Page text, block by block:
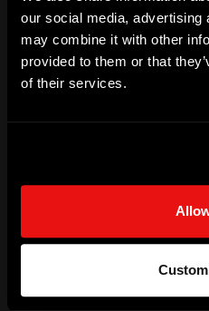
our social media, advertising
may combine it with other
provided to them or that
of their services.
ACHIEVEMENTS
Military of Defence - Captain
Antarctica - First and only
Sun Military Award for
Royal British Legion Charity -
ABF The Soldiers Charity -
Author - Endurance by Louis
SPORT | ADVENTURE